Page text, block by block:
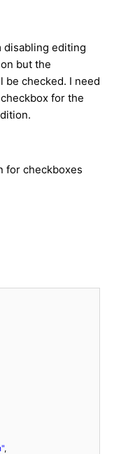
disabling editing
but the
be checked. I need
for the
for checkboxes
,